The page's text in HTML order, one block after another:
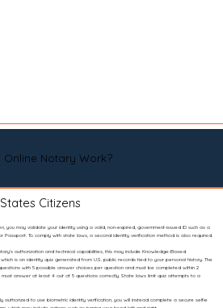
Online Notary Work?
Citizens
you may validate your identity using a valid, non-expired, government-issued ID such as a
or Passport. To comply with state laws, a second identity verification method is also required.
authorization and technical capabilities, this may include Knowledge-Based
which is an identity quiz generated from U.S. public records tied to your personal history. The
with 5 possible answer choices per question and must be completed within 2
must answer at least 4 out of 5 questions correctly. State laws limit quiz attempts to a
authorized to use biometric identity verification, you will instead complete a secure selfie